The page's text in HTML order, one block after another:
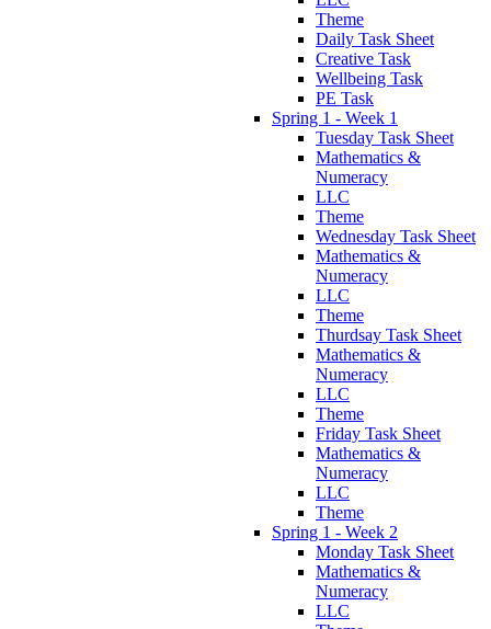
Theme
Daily Task Sheet
Creative Task
Wellbeing Task
PE Task
Spring 1 - Week 1
Tuesday Task Sheet
Mathematics &
Numeracy
LLC
Theme
Wednesday Task Sheet
Mathematics &
Numeracy
LLC
Theme
Thurdsay Task Sheet
Mathematics &
Numeracy
LLC
Theme
Friday Task Sheet
Mathematics &
Numeracy
LLC
Theme
Spring 1 - Week 2
Monday Task Sheet
Mathematics &
Numeracy
LLC